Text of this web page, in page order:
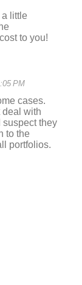
little
to you!
PM
cases.
deal with
suspect they
to the
portfolios.